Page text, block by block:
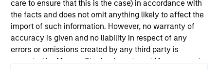
care to ensure that this is the case) in accordance with
the facts and does not omit anything likely to affect the
import of such information. However, no warranty of
accuracy is given and no liability in respect of any
errors or omissions created by any third party is
accepted by Morgan Stanley Investment Management
Morgan Stanley Careers